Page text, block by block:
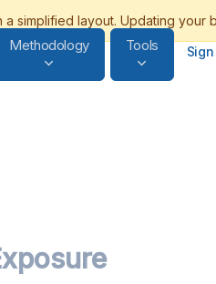
Methodology Tools Sign